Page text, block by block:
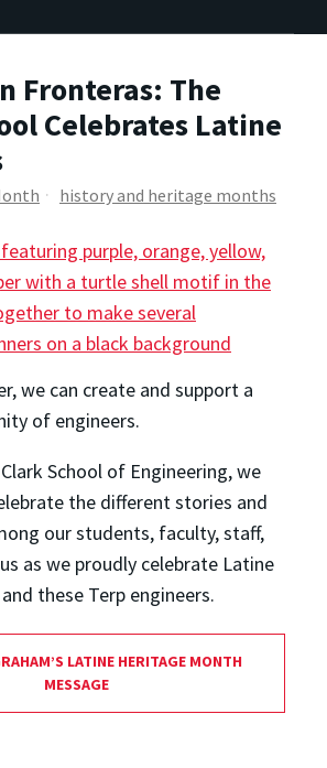
Fronteras: The
Celebrates Latine
history and heritage months
we can create and support a
of engineers.
School of Engineering, we
the different stories and
our students, faculty, staff,
as we proudly celebrate Latine
these Terp engineers.
LATINE HERITAGE MONTH
MESSAGE